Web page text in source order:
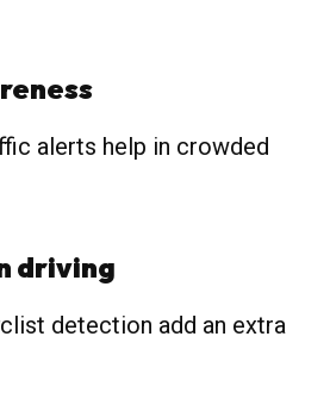
alerts help in crowded
driving
detection add an extra